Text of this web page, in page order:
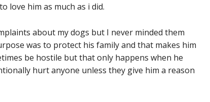
love him as much as i did.
about my dogs but I never minded them
was to protect his family and that makes him
be hostile but that only happens when he
hurt anyone unless they give him a reason